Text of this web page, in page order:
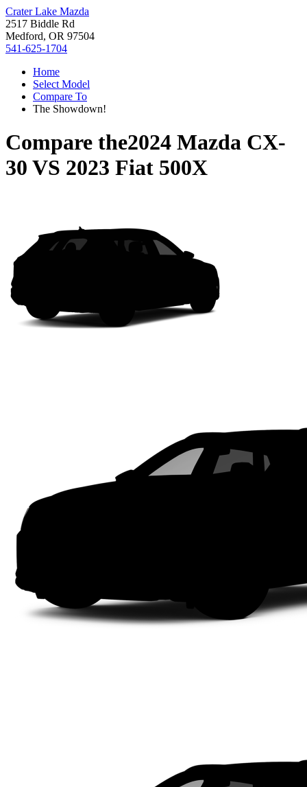
Crater Lake Mazda
2517 Biddle Rd
Medford, OR 97504
541-625-1704
Home
Select Model
Compare To
The Showdown!
Compare the2024 Mazda CX-
30 VS 2023 Fiat 500X